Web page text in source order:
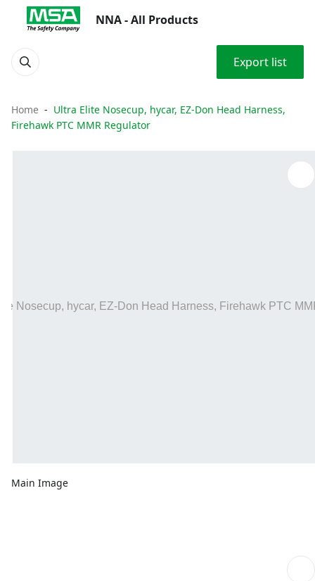
NNA - All Products
Export list
Home
Ultra Elite Nosecup, hycar, EZ-Don Head Harness,
Firehawk PTC MMR Regulator
Main Image